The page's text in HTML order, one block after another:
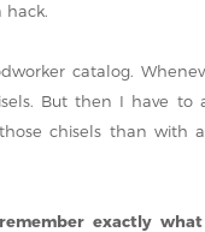
catalog.
But then I have to
chisels than with
exactly